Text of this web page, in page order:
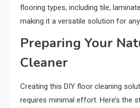
flooring types, including tile,
making it a versatile solution for
Preparing Your
Cleaner
Creating this DIY floor cleaning
requires minimal effort. Here’s the